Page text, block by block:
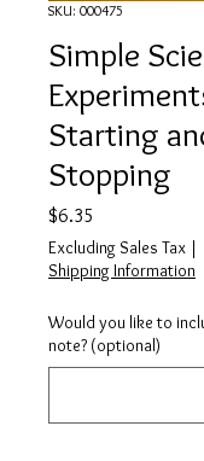
SKU: 000475
Simple
Starting
Stopping
$6.35
Excluding Sales Tax |
Shipping Information
Would you like to
note? (optional)